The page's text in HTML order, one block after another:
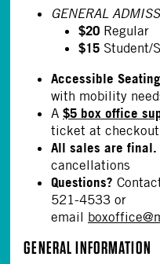
GENERAL
$20Regular
$15Student/
Accessible Seating
with mobility
A $5 box office
ticket at
All sales are final.
cancellations
Questions?
521-4533 or
email
GENERAL INFORMATION